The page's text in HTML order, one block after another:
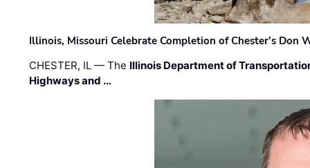
Illinois, Missouri Celebrate Completion of Chester’s Don
CHESTER, IL — The Illinois Department of
Highways and …